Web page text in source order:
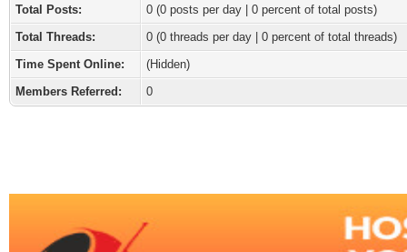
Total Posts:
0 (0 posts per day | 0 percent of total posts)
Total Threads:
0 (0 threads per day | 0 percent of total threads)
Time Spent Online:
(Hidden)
Members Referred:
0